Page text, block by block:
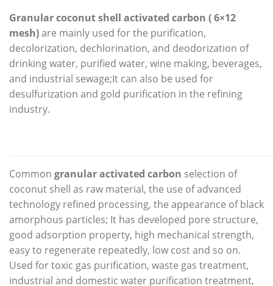
Granular coconut shell activated carbon ( 6×12
mesh)are mainly used for the purification,
decolorization, dechlorination, and deodorization of
drinking water, purified water, wine making, beverages,
and industrial sewage;It can also be used for
desulfurization and gold purification in the refining
industry.
Common granular activated carbon selection of
coconut shell as raw material, the use of advanced
technology refined processing, the appearance of black
amorphous particles; It has developed pore structure,
good adsorption property, high mechanical strength,
easy to regenerate repeatedly, low cost and so on.
Used for toxic gas purification, waste gas treatment,
industrial and domestic water purification treatment,